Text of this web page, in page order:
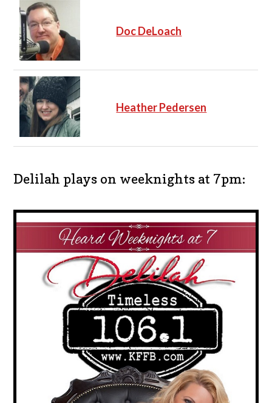
Doc DeLoach
Heather Pedersen
Delilah plays on weeknights at 7pm: